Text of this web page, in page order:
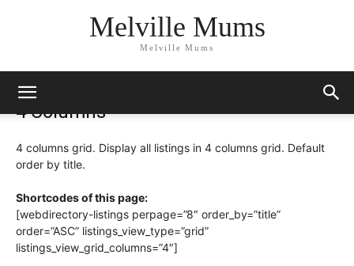
Melville Mums
Melville Mums
4 Columns
4 columns grid. Display all listings in 4 columns grid. Default
order by title.
Shortcodes of this page:
[webdirectory-listings perpage=”8″ order_by=”title”
order=”ASC” listings_view_type=”grid”
listings_view_grid_columns=”4″]